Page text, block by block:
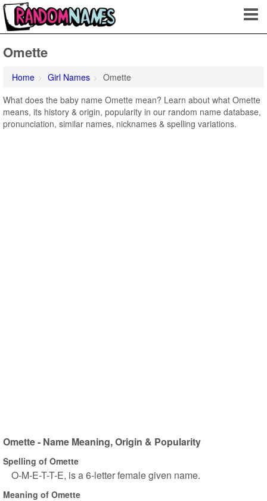
Omette
Home Girl Names
Omette
What does the baby name Omette mean? Learn about what Omette
means, its history & origin, popularity in our random name database,
pronunciation, similar names, nicknames & spelling variations.
Omette - Name Meaning, Origin & Popularity
Spelling of Omette
O-M-E-T-T-E, is a 6-letter female given name.
Meaning of Omette